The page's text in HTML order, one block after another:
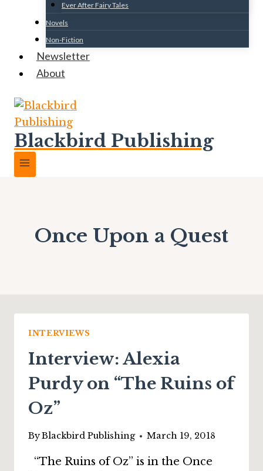
Ever After Fairy Tales
Novels
Non-Fiction
Newsletter
About
Blackbird Publishing
Once Upon a Quest
INTERVIEWS
Interview: Alexia
Purdy on “The Ruins of
Oz”
ByBlackbird Publishing March 19, 2018
“The Ruins of Oz” is in the Once